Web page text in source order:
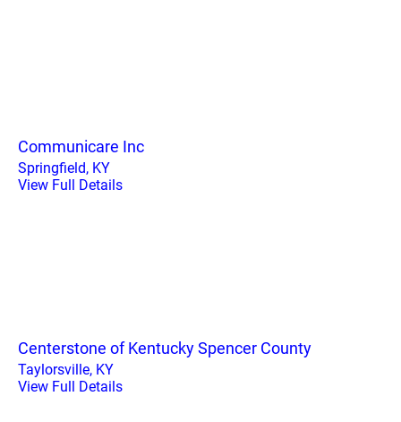
Communicare Inc
Springfield, KY
View Full Details
Centerstone of Kentucky Spencer County
Taylorsville, KY
View Full Details